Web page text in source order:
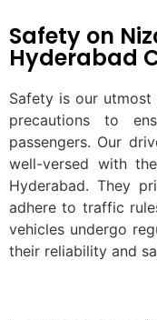
Safety on
Hyderabad
Safety is our
precautions to
passengers. Our
well-versed with
Hyderabad. They
adhere to traffic
vehicles undergo
their reliability and